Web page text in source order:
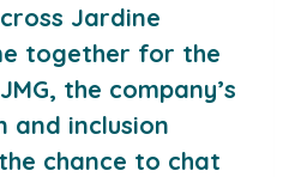
Jardine
together for the
the company’s
and inclusion
chance to chat